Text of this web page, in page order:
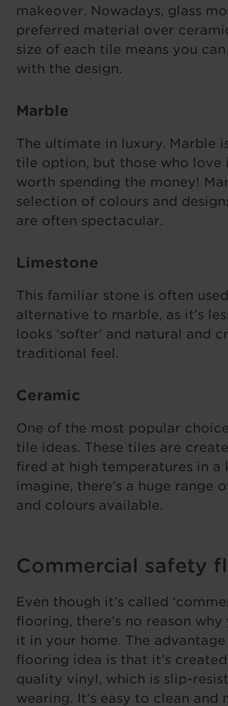
makeover. Nowadays, glass
preferred material over
size of each tile means you
with the design.
Marble
The ultimate in luxury. Marble
tile option, but those who love
worth spending the money!
selection of colours and
are often spectacular.
Limestone
This familiar stone is often
alternative to marble, as it’s
looks ‘softer’ and natural and
traditional feel.
Ceramic
One of the most popular
tile ideas. These tiles are
fired at high temperatures in a
imagine, there’s a huge range
and colours available.
Commercial safety
Even though it’s called
flooring, there’s no reason why
it in your home. The
flooring idea is that it’s
quality vinyl, which is slip-
wearing. It’s easy to clean and